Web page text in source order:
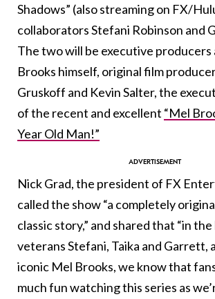
Shadows” (also streaming on FX/
collaborators Stefani Robinson and
The two will be executive producers
Brooks himself, original film
Gruskoff and Kevin Salter, the
of the recent and excellent “Mel
Year Old Man!”
Nick Grad, the president of FX
called the show “a completely
classic story,” and shared that “in
veterans Stefani, Taika and Garrett,
iconic Mel Brooks, we know that
much fun watching this series as